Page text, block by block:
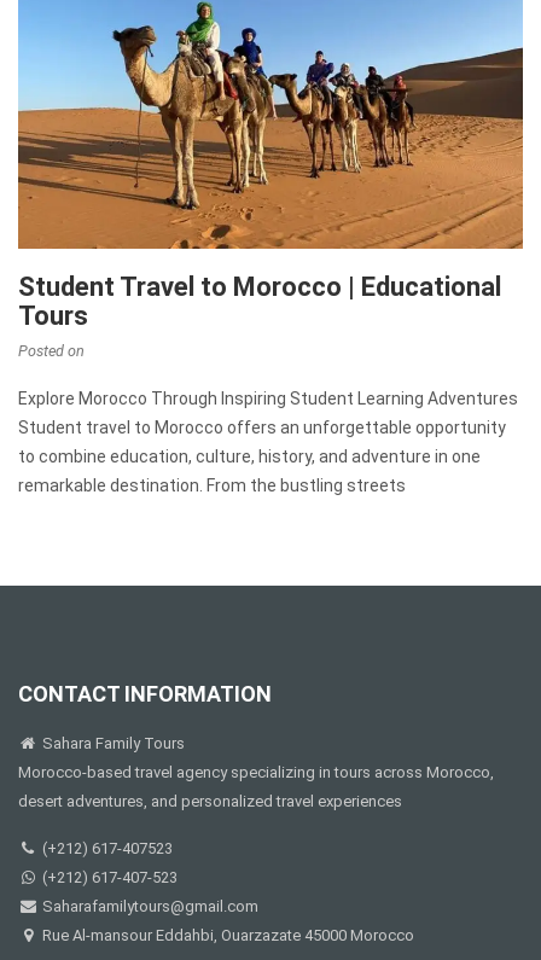
Student Travel to Morocco | Educational
Tours
Posted on
Explore Morocco Through Inspiring Student Learning Adventures
Student travel to Morocco offers an unforgettable opportunity
to combine education, culture, history, and adventure in one
remarkable destination. From the bustling streets
CONTACT INFORMATION
Sahara Family Tours
Morocco-based travel agency specializing in tours across Morocco,
desert adventures, and personalized travel experiences
(+212) 617-407523
(+212) 617-407-523
Saharafamilytours@gmail.com
Rue Al-mansour Eddahbi, Ouarzazate 45000 Morocco